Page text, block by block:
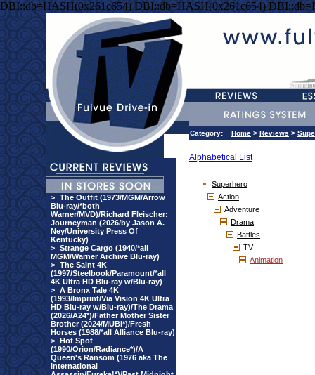
DBI::db=HASH(0x261c654) DBI::db=HASH(0x261c654)
> The Outfit (1973/MGM/Arrow
Blu-ray/*both
Warner/MVD)/Richard Fleischer:
Journeyman (2026/by Jason A.
Ney/University Press Of
Kentucky)
> Strange Cargo (1940/*all
MGM/Warner Archive Blu-ray)
> The Saint 4K
(1997/Steelbook/Paramount/*all
4K Ultra HD Blu-ray w/Blu-ray)
> A Bronx Tale 4K
(1993/Imprint/Via Vision 4K Ultra
HD Blu-ray w/Blu-ray)/The Drama
(2026/A24*)/Father Mother Sister
Brother (2024/MUBI*)/Fresh
Horses (1988/*all Alliance Blu-ray)
> Hot Spot
(1990/Orion/Radiance*)/A
Queen's Ransom (1976 aka The
International
Category: Home > Reviews >
Alphabetical List
Superhero
Action
Adventure
Drama
Battles
TV
Animation